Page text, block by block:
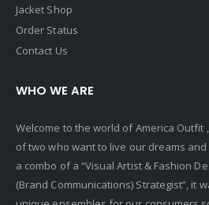
Jacket Shop
Order Status
Contact Us
WHO WE ARE
Welcome to the world of America Outfit
of two who want to live our dreams
a combo of a “Visual Artist & Fashion
(Brand Communications) Strategist”, it